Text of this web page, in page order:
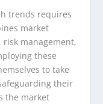
trends requires
market
risk management,
these
to take
their
the market